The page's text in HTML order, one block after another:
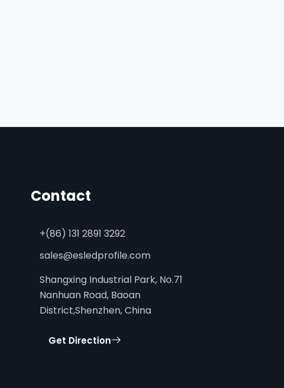
Contact
+(86) 131 2891 3292
sales@esledprofile.com
Shangxing Industrial Park, No.71
Nanhuan Road, Baoan
District,Shenzhen, China
Get Direction